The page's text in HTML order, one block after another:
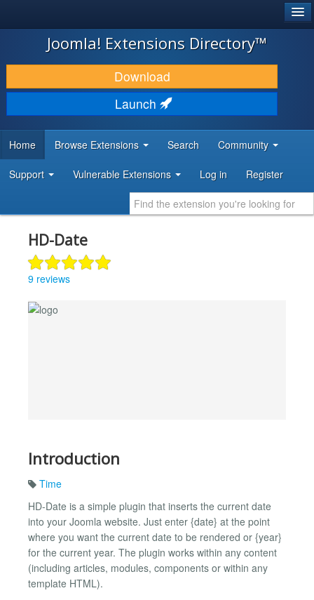
JOOMLA!
DOWNLOAD & EXTEND
DISCOVER & LEARN
DEVELOPER RESOURCES
Joomla! Extensions Directory™
Download
Launch
Home Browse Extensions Search Community
Support Vulnerable Extensions Log in Register
HD-Date
9 reviews
Introduction
Time
HD-Date is a simple plugin that inserts the current date
into your Joomla website. Just enter {date} at the point
where you want the current date to be rendered or {year}
for the current year. The plugin works within any content
(including articles, modules, components or within any
template HTML).